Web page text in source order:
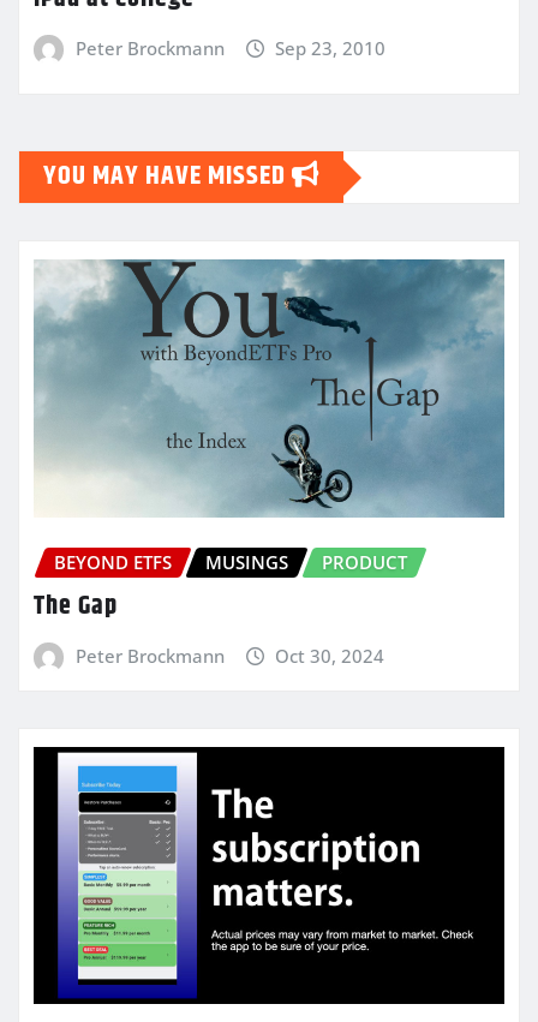
Peter Brockmann Sep 23, 2010
YOU MAY HAVE MISSED
BEYOND ETFS MUSINGS PRODUCT
The Gap
Peter Brockmann Oct 30, 2024